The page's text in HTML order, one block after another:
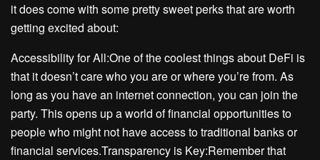
it does come with some pretty sweet perks that are worth
getting excited about:
Accessibility for All:One of the coolest things about DeFi is
that it doesn’t care who you are or where you’re from. As
long as you have an internet connection, you can join the
party. This opens up a world of financial opportunities to
people who might not have access to traditional banks or
financial services.Transparency is Key:Remember that